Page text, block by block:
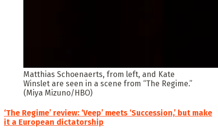
Matthias Schoenaerts, from left, and Kate
Winslet are seen in a scene from “The Regime.”
(Miya Mizuno/HBO)
‘The Regime’ review: ‘Veep’ meets ‘Succession,’ but make
it a European dictatorship